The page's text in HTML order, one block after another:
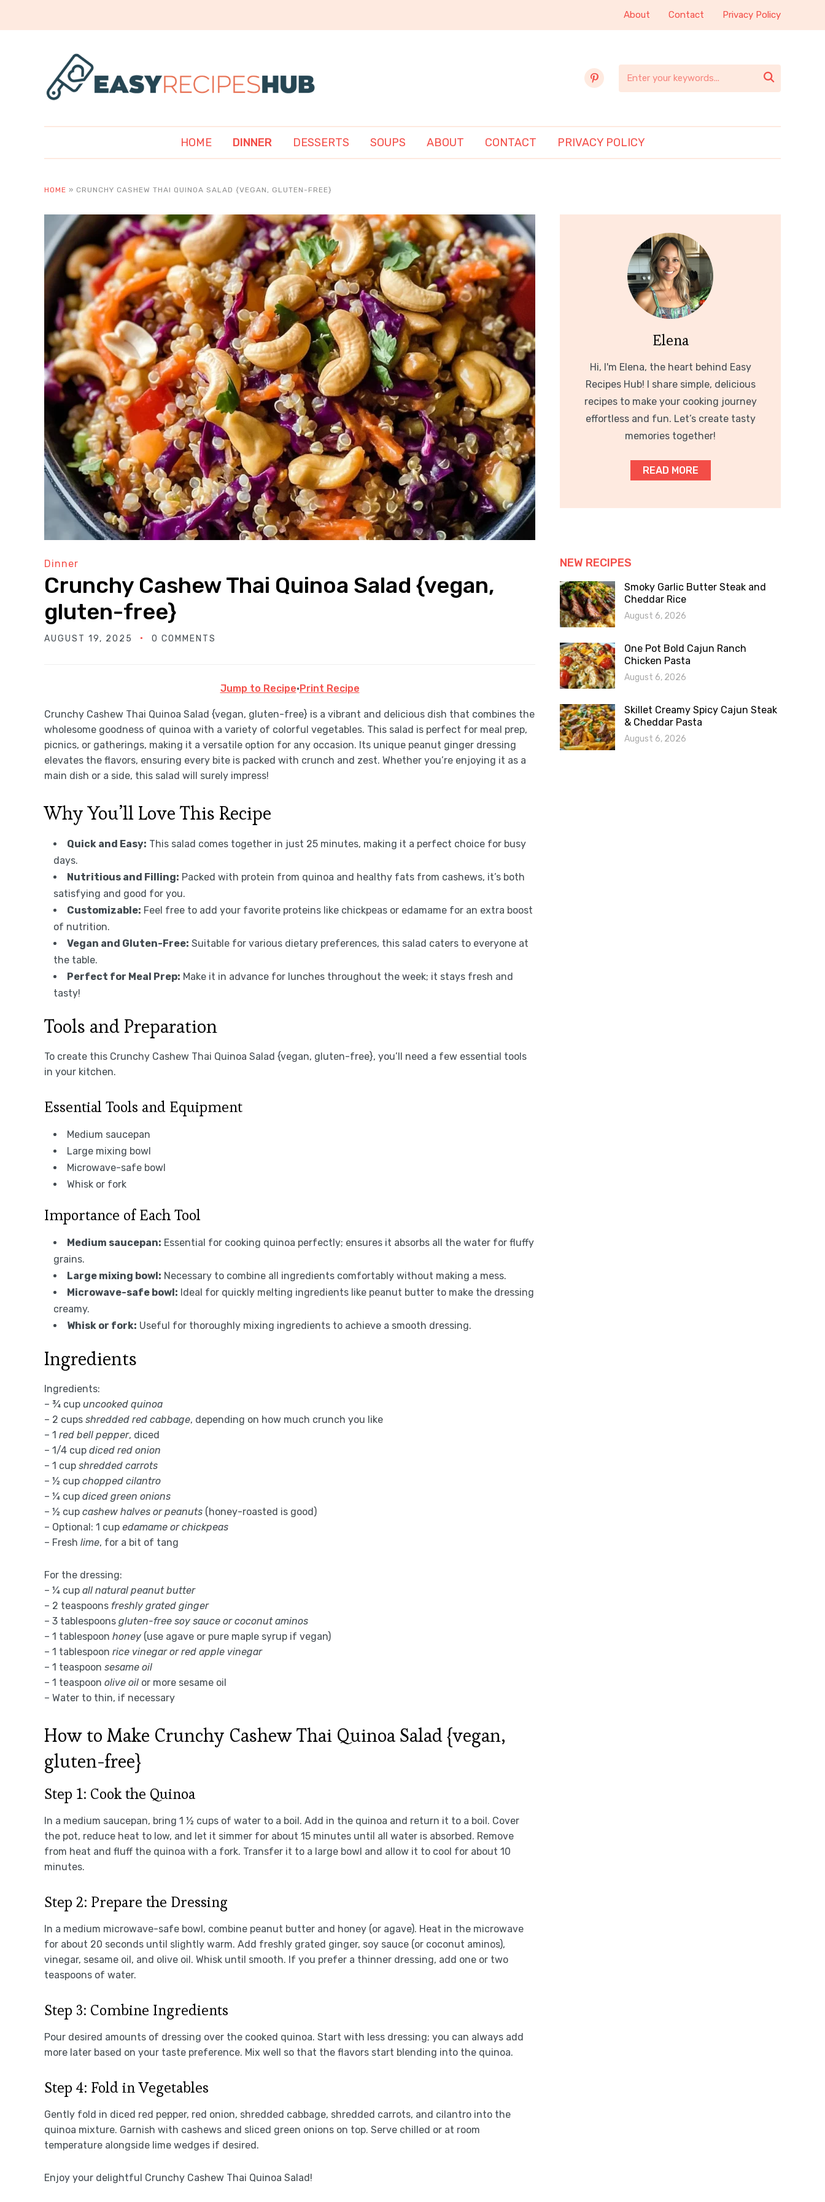
About Contact Privacy Policy
pinterest 
HOME DINNER DESSERTS SOUPS ABOUT CONTACT PRIVACY POLICY
HOME » CRUNCHY CASHEW THAI QUINOA SALAD {VEGAN, GLUTEN-FREE}
Dinner
Crunchy Cashew Thai Quinoa Salad {vegan,
gluten-free}
AUGUST 19, 2025 0 COMMENTS
Jump to Recipe·Print Recipe
Crunchy Cashew Thai Quinoa Salad {vegan, gluten-free} is a vibrant and delicious dish that combines the
wholesome goodness of quinoa with a variety of colorful vegetables. This salad is perfect for meal prep,
picnics, or gatherings, making it a versatile option for any occasion. Its unique peanut ginger dressing
elevates the flavors, ensuring every bite is packed with crunch and zest. Whether you’re enjoying it as a
main dish or a side, this salad will surely impress!
Why You’ll Love This Recipe
Quick and Easy: This salad comes together in just 25 minutes, making it a perfect choice for busy
days.
Nutritious and Filling: Packed with protein from quinoa and healthy fats from cashews, it’s both
satisfying and good for you.
Customizable: Feel free to add your favorite proteins like chickpeas or edamame for an extra boost
of nutrition.
Vegan and Gluten-Free: Suitable for various dietary preferences, this salad caters to everyone at
the table.
Perfect for Meal Prep: Make it in advance for lunches throughout the week; it stays fresh and
tasty!
Tools and Preparation
To create this Crunchy Cashew Thai Quinoa Salad {vegan, gluten-free}, you’ll need a few essential tools
in your kitchen.
Essential Tools and Equipment
Medium saucepan
Large mixing bowl
Microwave-safe bowl
Whisk or fork
Importance of Each Tool
Medium saucepan: Essential for cooking quinoa perfectly; ensures it absorbs all the water for fluffy
grains.
Large mixing bowl: Necessary to combine all ingredients comfortably without making a mess.
Microwave-safe bowl: Ideal for quickly melting ingredients like peanut butter to make the dressing
creamy.
Whisk or fork: Useful for thoroughly mixing ingredients to achieve a smooth dressing.
Ingredients
Ingredients:
– ¾ cup uncooked quinoa
– 2 cups shredded red cabbage, depending on how much crunch you like
– 1 red bell pepper, diced
– 1/4 cup diced red onion
– 1 cup shredded carrots
– ½ cup chopped cilantro
– ¼ cup diced green onions
– ½ cup cashew halves or peanuts (honey-roasted is good)
– Optional: 1 cup edamame or chickpeas
– Fresh lime, for a bit of tang
For the dressing:
– ¼ cup all natural peanut butter
– 2 teaspoons freshly grated ginger
– 3 tablespoons gluten-free soy sauce or coconut aminos
– 1 tablespoon honey (use agave or pure maple syrup if vegan)
– 1 tablespoon rice vinegar or red apple vinegar
– 1 teaspoon sesame oil
– 1 teaspoon olive oil or more sesame oil
– Water to thin, if necessary
How to Make Crunchy Cashew Thai Quinoa Salad {vegan,
gluten-free}
Step 1: Cook the Quinoa
In a medium saucepan, bring 1 ½ cups of water to a boil. Add in the quinoa and return it to a boil. Cover
the pot, reduce heat to low, and let it simmer for about 15 minutes until all water is absorbed. Remove
from heat and fluff the quinoa with a fork. Transfer it to a large bowl and allow it to cool for about 10
minutes.
Step 2: Prepare the Dressing
In a medium microwave-safe bowl, combine peanut butter and honey (or agave). Heat in the microwave
for about 20 seconds until slightly warm. Add freshly grated ginger, soy sauce (or coconut aminos),
vinegar, sesame oil, and olive oil. Whisk until smooth. If you prefer a thinner dressing, add one or two
teaspoons of water.
Step 3: Combine Ingredients
Pour desired amounts of dressing over the cooked quinoa. Start with less dressing; you can always add
more later based on your taste preference. Mix well so that the flavors start blending into the quinoa.
Step 4: Fold in Vegetables
Gently fold in diced red pepper, red onion, shredded cabbage, shredded carrots, and cilantro into the
quinoa mixture. Garnish with cashews and sliced green onions on top. Serve chilled or at room
temperature alongside lime wedges if desired.
Enjoy your delightful Crunchy Cashew Thai Quinoa Salad!
Elena
Hi, I'm Elena, the heart behind Easy
Recipes Hub! I share simple, delicious
recipes to make your cooking journey
effortless and fun. Let’s create tasty
memories together!
READ MORE
NEW RECIPES
Smoky Garlic Butter Steak and
Cheddar Rice
August 6, 2026
One Pot Bold Cajun Ranch
Chicken Pasta
August 6, 2026
Skillet Creamy Spicy Cajun Steak
& Cheddar Pasta
August 6, 2026